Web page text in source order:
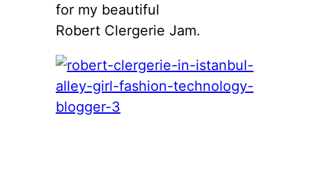
for my beautiful
Robert Clergerie Jam.